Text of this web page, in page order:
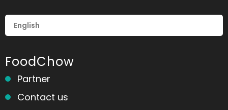
FoodChow
Partner
Contact us